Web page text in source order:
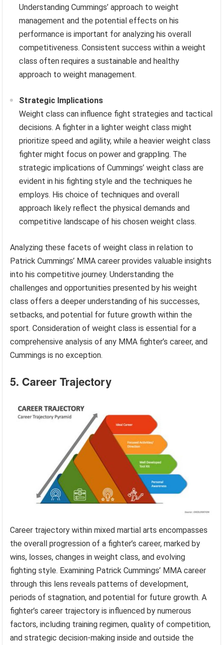
Understanding Cummings’ approach to weight
management and the potential effects on his
performance is important for analyzing his overall
competitiveness. Consistent success within a weight
class often requires a sustainable and healthy
approach to weight management.
Strategic Implications
Weight class can influence fight strategies and tactical
decisions. A fighter in a lighter weight class might
prioritize speed and agility, while a heavier weight class
fighter might focus on power and grappling. The
strategic implications of Cummings’ weight class are
evident in his fighting style and the techniques he
employs. His choice of techniques and overall
approach likely reflect the physical demands and
competitive landscape of his chosen weight class.
Analyzing these facets of weight class in relation to
Patrick Cummings’ MMA career provides valuable insights
into his competitive journey. Understanding the
challenges and opportunities presented by his weight
class offers a deeper understanding of his successes,
setbacks, and potential for future growth within the
sport. Consideration of weight class is essential for a
comprehensive analysis of any MMA fighter’s career, and
Cummings is no exception.
5. Career Trajectory
Career trajectory within mixed martial arts encompasses
the overall progression of a fighter’s career, marked by
wins, losses, changes in weight class, and evolving
fighting style. Examining Patrick Cummings’ MMA career
through this lens reveals patterns of development,
periods of stagnation, and potential for future growth. A
fighter’s career trajectory is influenced by numerous
factors, including training regimen, quality of competition,
and strategic decision-making inside and outside the